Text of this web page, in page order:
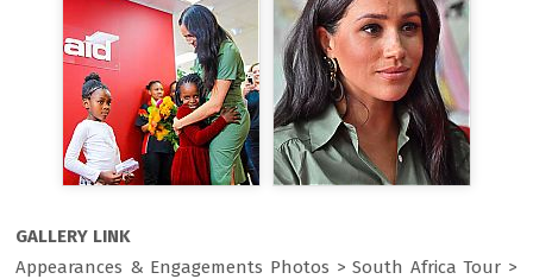
GALLERY LINK
Appearances & Engagements Photos > South Africa Tour >